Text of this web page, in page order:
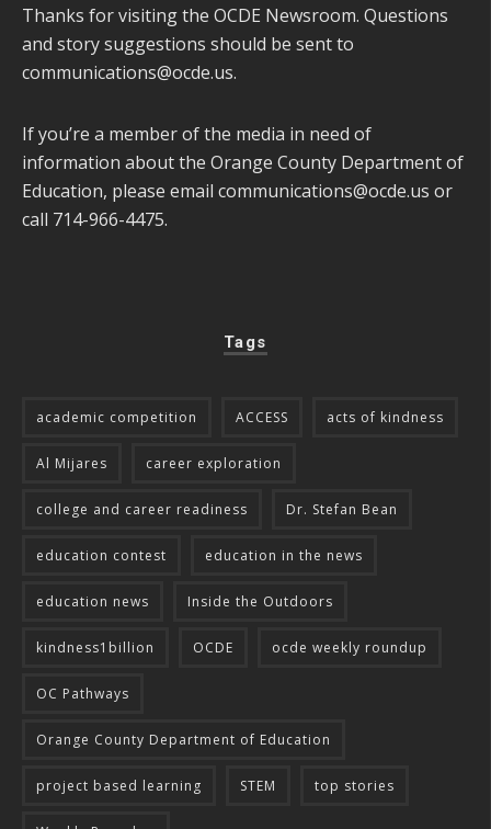
Thanks for visiting the OCDE Newsroom. Questions
and story suggestions should be sent to
communications@ocde.us.
If you’re a member of the media in need of
information about the Orange County Department of
Education, please email communications@ocde.us or
call 714-966-4475.
Tags
academic competition ACCESS acts of kindness
Al Mijares career exploration
college and career readiness Dr. Stefan Bean
education contest education in the news
education news Inside the Outdoors
kindness1billion OCDE ocde weekly roundup
OC Pathways
Orange County Department of Education
project based learning STEM top stories